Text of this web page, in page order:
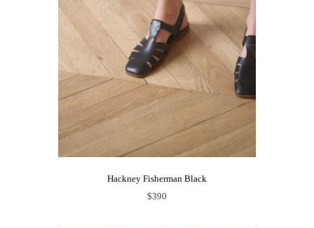
Hackney Fisherman Black
$390